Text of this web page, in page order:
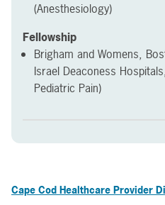
(Anesthesiology)
Fellowship
Brigham and Womens,
Israel Deaconess
Pediatric Pain)
Cape Cod Healthcare Provider